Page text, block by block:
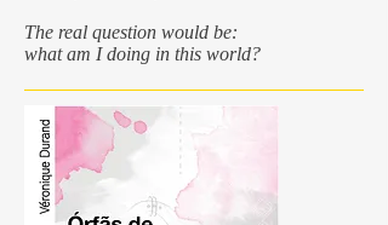
The real question would be:
what am I doing in this world?